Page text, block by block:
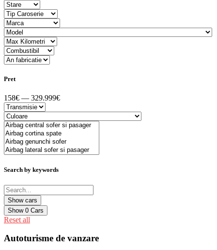
Pret
158€ — 329.999€
Search by keywords
Show 0 Cars
Reset all
Autoturisme de vanzare